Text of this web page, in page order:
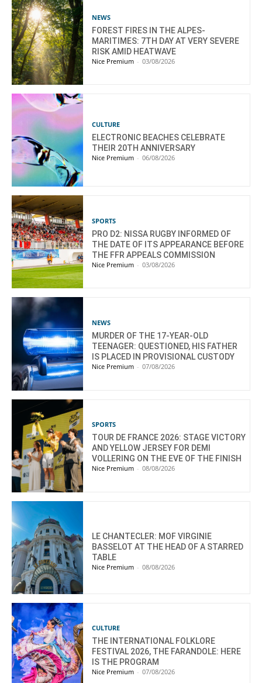
NEWS
FOREST FIRES IN THE ALPES-
MARITIMES: 7TH DAY AT VERY SEVERE
RISK AMID HEATWAVE
Nice Premium - 03/08/2026
CULTURE
ELECTRONIC BEACHES CELEBRATE
THEIR 20TH ANNIVERSARY
Nice Premium - 06/08/2026
SPORTS
PRO D2: NISSA RUGBY INFORMED OF
THE DATE OF ITS APPEARANCE BEFORE
THE FFR APPEALS COMMISSION
Nice Premium - 03/08/2026
NEWS
MURDER OF THE 17-YEAR-OLD
TEENAGER: QUESTIONED, HIS FATHER
IS PLACED IN PROVISIONAL CUSTODY
Nice Premium - 07/08/2026
SPORTS
TOUR DE FRANCE 2026: STAGE VICTORY
AND YELLOW JERSEY FOR DEMI
VOLLERING ON THE EVE OF THE FINISH
Nice Premium - 08/08/2026
LE CHANTECLER: MOF VIRGINIE
BASSELOT AT THE HEAD OF A STARRED
TABLE
Nice Premium - 08/08/2026
CULTURE
THE INTERNATIONAL FOLKLORE
FESTIVAL 2026, THE FARANDOLE: HERE
IS THE PROGRAM
Nice Premium - 07/08/2026